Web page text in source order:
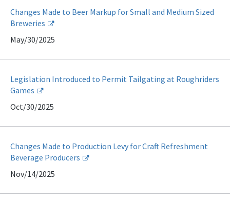
Changes Made to Beer Markup for Small and Medium Sized
Breweries
May/30/2025
Legislation Introduced to Permit Tailgating at Roughriders
Games
Oct/30/2025
Changes Made to Production Levy for Craft Refreshment
Beverage Producers
Nov/14/2025